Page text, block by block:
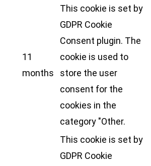
11
months
This cookie is set by
GDPR Cookie
Consent plugin. The
cookie is used to
store the user
consent for the
cookies in the
category "Other.
This cookie is set by
GDPR Cookie